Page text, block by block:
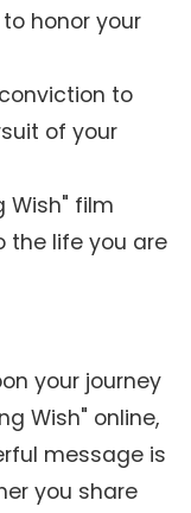
honor your
to
of your
Wish" film
the life you are
your journey
Wish" online,
message is
you share